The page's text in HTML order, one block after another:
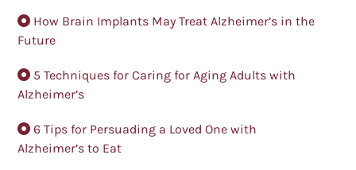
How Brain Implants May Treat Alzheimer’s in the
Future
5 Techniques for Caring for Aging Adults with
Alzheimer’s
6 Tips for Persuading a Loved One with
Alzheimer’s to Eat